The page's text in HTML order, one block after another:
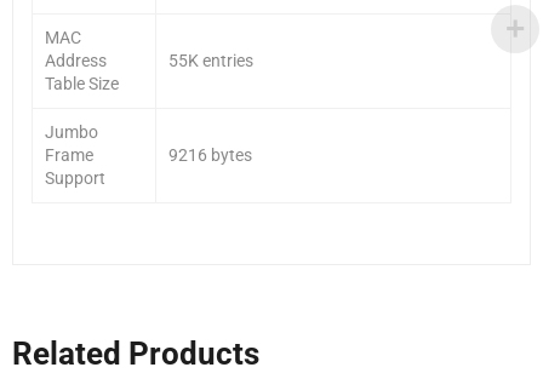
MAC
Address
Table Size
55K entries
Jumbo
Frame
Support
9216 bytes
Related Products